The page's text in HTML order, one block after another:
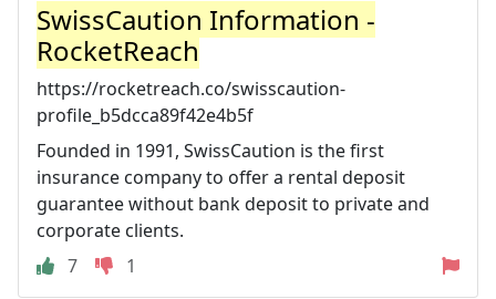
SwissCaution Information -
RocketReach
https://rocketreach.co/swisscaution-
profile_b5dcca89f42e4b5f
Founded in 1991, SwissCaution is the first
insurance company to offer a rental deposit
guarantee without bank deposit to private and
corporate clients.
7
1